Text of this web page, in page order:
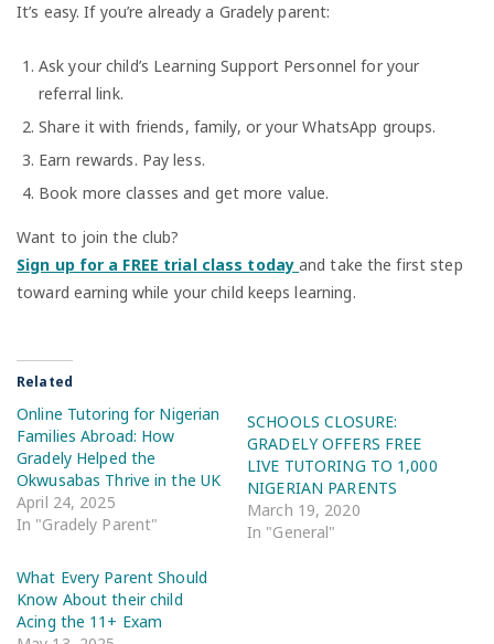
It’s easy. If you’re already a Gradely parent:
Ask your child’s Learning Support Personnel for your
referral link.
Share it with friends, family, or your WhatsApp groups.
Earn rewards. Pay less.
Book more classes and get more value.
Want to join the club?
Sign up for a FREE trial class today and take the first step
toward earning while your child keeps learning.
Related
Online Tutoring for Nigerian
Families Abroad: How
Gradely Helped the
Okwusabas Thrive in the UK
April 24, 2025
In "Gradely Parent"
SCHOOLS CLOSURE:
GRADELY OFFERS FREE
LIVE TUTORING TO 1,000
NIGERIAN PARENTS
March 19, 2020
In "General"
What Every Parent Should
Know About their child
Acing the 11+ Exam